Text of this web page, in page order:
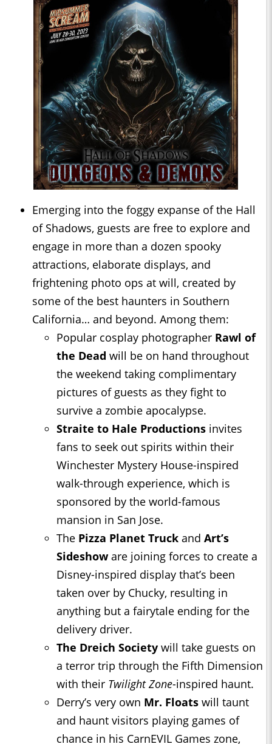
Emerging into the foggy expanse of the Hall
of Shadows, guests are free to explore and
engage in more than a dozen spooky
attractions, elaborate displays, and
frightening photo ops at will, created by
some of the best haunters in Southern
California… and beyond. Among them:
Popular cosplay photographer Rawl of
the Dead will be on hand throughout
the weekend taking complimentary
pictures of guests as they fight to
survive a zombie apocalypse.
Straite to Hale Productions invites
fans to seek out spirits within their
Winchester Mystery House-inspired
walk-through experience, which is
sponsored by the world-famous
mansion in San Jose.
The Pizza Planet Truck and Art’s
Sideshoware joining forces to create a
Disney-inspired display that’s been
taken over by Chucky, resulting in
anything but a fairytale ending for the
delivery driver.
The Dreich Society will take guests on
a terror trip through the Fifth Dimension
with their Twilight Zone-inspired haunt.
Derry’s very own Mr. Floats will taunt
and haunt visitors playing games of
chance in his CarnEVIL Games zone,